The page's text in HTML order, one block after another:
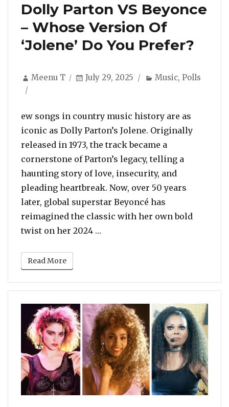
Dolly Parton VS Beyonce
– Whose Version Of
‘Jolene’ Do You Prefer?
Author
Meenu T
Posted
July 29, 2025 Categories
Music,Polls
ew songs in country music history are as
iconic as Dolly Parton’s Jolene. Originally
released in 1973, the track became a
cornerstone of Parton’s legacy, telling a
haunting story of love, insecurity, and
pleading heartbreak. Now, over 50 years
later, global superstar Beyoncé has
reimagined the classic with her own bold
twist on her 2024 …
Read More